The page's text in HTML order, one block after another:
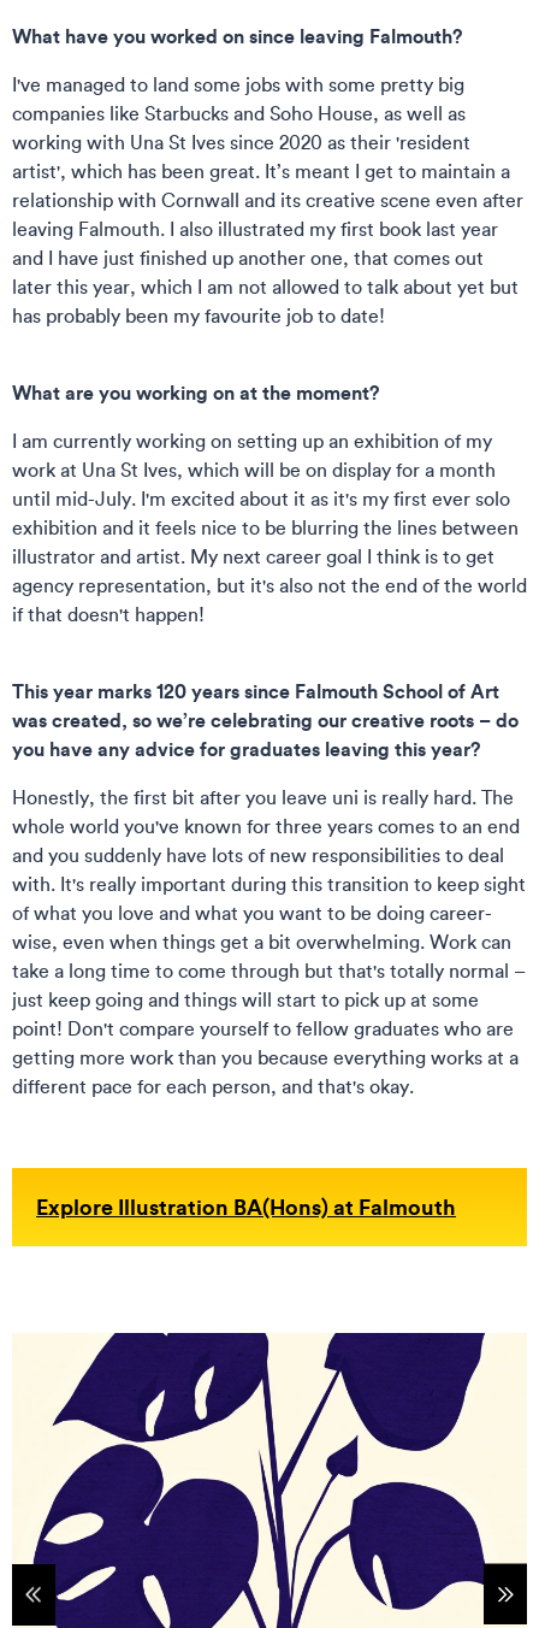
What have you worked on since leaving Falmouth?
I've managed to land some jobs with some pretty big
companies like Starbucks and Soho House, as well as
working with Una St Ives since 2020 as their 'resident
artist', which has been great. It’s meant I get to maintain a
relationship with Cornwall and its creative scene even after
leaving Falmouth. I also illustrated my first book last year
and I have just finished up another one, that comes out
later this year, which I am not allowed to talk about yet but
has probably been my favourite job to date!
What are you working on at the moment?
I am currently working on setting up an exhibition of my
work at Una St Ives, which will be on display for a month
until mid-July. I'm excited about it as it's my first ever solo
exhibition and it feels nice to be blurring the lines between
illustrator and artist. My next career goal I think is to get
agency representation, but it's also not the end of the world
if that doesn't happen!
This year marks 120 years since Falmouth School of Art
was created, so we’re celebrating our creative roots – do
you have any advice for graduates leaving this year?
Honestly, the first bit after you leave uni is really hard. The
whole world you've known for three years comes to an end
and you suddenly have lots of new responsibilities to deal
with. It's really important during this transition to keep sight
of what you love and what you want to be doing career-
wise, even when things get a bit overwhelming. Work can
take a long time to come through but that's totally normal –
just keep going and things will start to pick up at some
point! Don't compare yourself to fellow graduates who are
getting more work than you because everything works at a
different pace for each person, and that's okay.
Explore Illustration BA(Hons) at Falmouth